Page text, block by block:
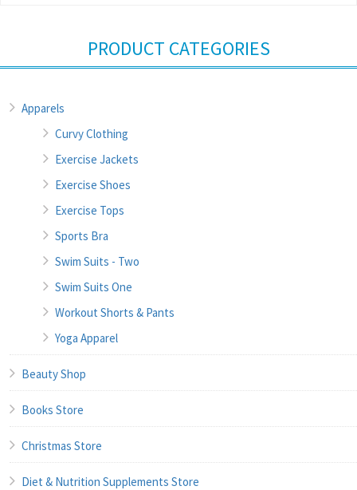
PRODUCT CATEGORIES
Apparels
Curvy Clothing
Exercise Jackets
Exercise Shoes
Exercise Tops
Sports Bra
Swim Suits - Two
Swim Suits One
Workout Shorts & Pants
Yoga Apparel
Beauty Shop
Books Store
Christmas Store
Diet & Nutrition Supplements Store